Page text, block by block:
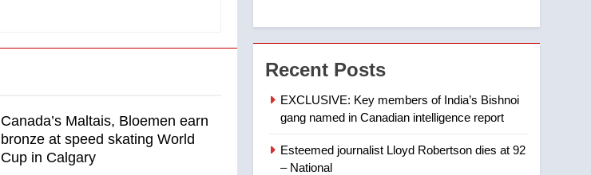
Canada’s Maltais, Bloemen earn
bronze at speed skating World
Cup in Calgary
6
Kraft Hockeyville-winning
town of Taber reopens ice
rink after 2025 explosion
7
visitors not to judge the
Recent Posts
EXCLUSIVE: Key members of India’s Bishnoi
gang named in Canadian intelligence report
Esteemed journalist Lloyd Robertson dies at 92
– National